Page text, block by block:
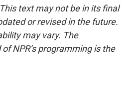
text may not be in its final
or revised in the future.
may vary. The
NPR’s programming is the